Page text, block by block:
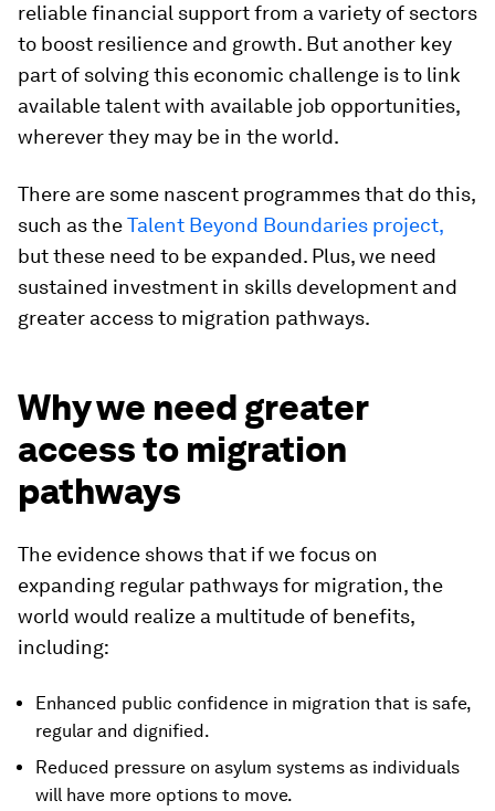
reliable financial support from a variety of sectors
to boost resilience and growth. But another key
part of solving this economic challenge is to link
available talent with available job opportunities,
wherever they may be in the world.
There are some nascent programmes that do this,
such as theTalent Beyond Boundaries project,
but these need to be expanded. Plus, we need
sustained investment in skills development and
greater access to migration pathways.
Why we need greater
access to migration
pathways
The evidence shows that if we focus on
expanding regular pathways for migration, the
world would realize a multitude of benefits,
including:
Enhanced public confidence in migration that is safe,
regular and dignified.
Reduced pressure on asylum systems as individuals
will have more options to move.